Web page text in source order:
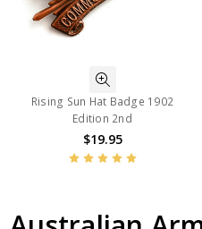
Rising Sun Hat Badge 1902
Edition 2nd
$19.95